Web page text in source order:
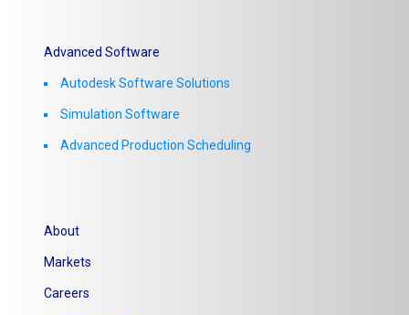
Advanced Software
Autodesk Software Solutions
Simulation Software
Advanced Production Scheduling
About
Markets
Careers